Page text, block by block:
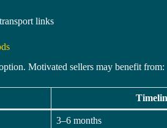
links
Motivated sellers may benefit from:
3–6 months